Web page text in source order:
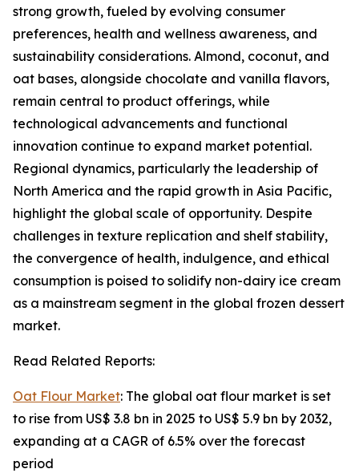
strong growth, fueled by evolving consumer
preferences, health and wellness awareness, and
sustainability considerations. Almond, coconut, and
oat bases, alongside chocolate and vanilla flavors,
remain central to product offerings, while
technological advancements and functional
innovation continue to expand market potential.
Regional dynamics, particularly the leadership of
North America and the rapid growth in Asia Pacific,
highlight the global scale of opportunity. Despite
challenges in texture replication and shelf stability,
the convergence of health, indulgence, and ethical
consumption is poised to solidify non-dairy ice cream
as a mainstream segment in the global frozen dessert
market.
Read Related Reports:
Oat Flour Market: The global oat flour market is set
to rise from US$ 3.8 bn in 2025 to US$ 5.9 bn by 2032,
expanding at a CAGR of 6.5% over the forecast
period